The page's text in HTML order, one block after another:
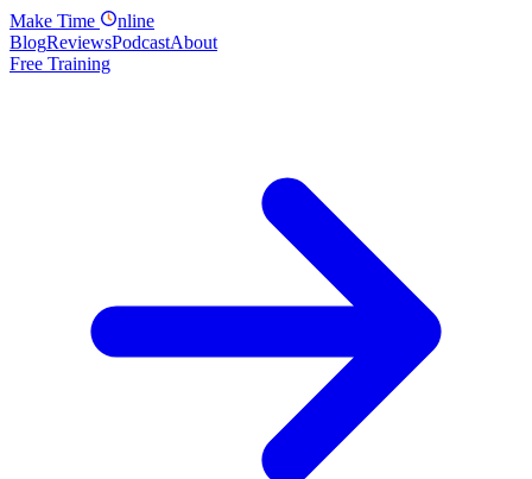
Make Time
nline
BlogReviewsPodcastAbout
Free Training